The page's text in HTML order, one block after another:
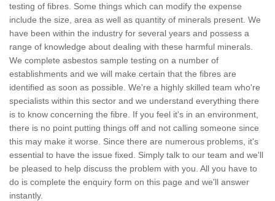
testing of fibres. Some things which can modify the expense
include the size, area as well as quantity of minerals present. We
have been within the industry for several years and possess a
range of knowledge about dealing with these harmful minerals.
We complete asbestos sample testing on a number of
establishments and we will make certain that the fibres are
identified as soon as possible. We're a highly skilled team who're
specialists within this sector and we understand everything there
is to know concerning the fibre. If you feel it's in an environment,
there is no point putting things off and not calling someone since
this may make it worse. Since there are numerous problems, it's
essential to have the issue fixed. Simply talk to our team and we'll
be pleased to help discuss the problem with you. All you have to
do is complete the enquiry form on this page and we'll answer
instantly.